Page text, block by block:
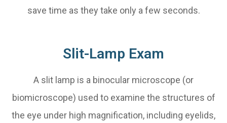
save time as they take only a few seconds.
Slit-Lamp Exam
A slit lamp is a binocular microscope (or
biomicroscope) used to examine the structures of
the eye under high magnification, including eyelids,